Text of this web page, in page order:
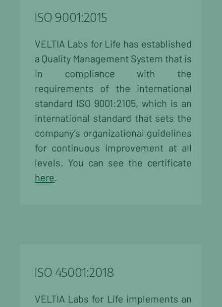
ISO 9001:2015
VELTIA Labs for Life has established
a Quality Management System that is
in compliance with the
requirements of the international
standard ISO 9001:2105, which is an
international standard that sets the
company’s organizational guidelines
for continuous improvement at all
levels. You can see the certificate
here.
ISO 45001:2018
VELTIA Labs for Life implements an